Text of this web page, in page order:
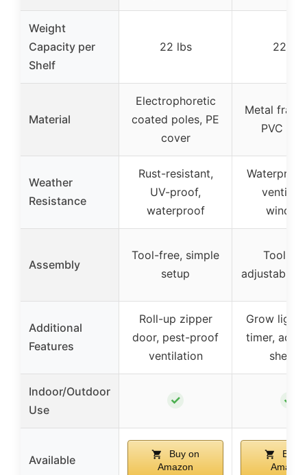
Weight
Capacity per
Shelf
22 lbs 22 lbs
Material
Electrophoretic
coated poles, PE
cover
Metal
PVC
Weather
Resistance
Rust-resistant,
UV-proof,
waterproof
Assembly
Tool-free, simple
setup
Tool-
adjustable
Additional
Features
Roll-up zipper
door, pest-proof
ventilation
Grow
timer,
shelves
Indoor/Outdoor
Use
✓ ✓
Available
Buy on
Amazon
Buy
Amazon